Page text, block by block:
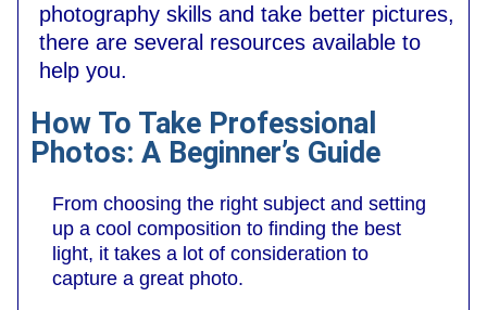
photography skills and take better pictures,
there are several resources available to
help you.
How To Take Professional
Photos: A Beginner’s Guide
From choosing the right subject and setting
up a cool composition to finding the best
light, it takes a lot of consideration to
capture a great photo.